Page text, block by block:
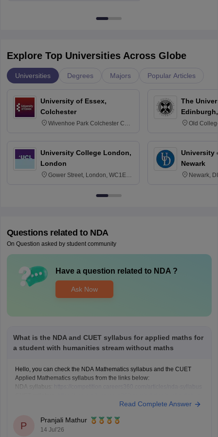
Explore Top Universities Across Globe
Universities Degrees Majors Popular Articles
University of Essex,
Colchester
Wivenhoe Park Colchester CO4
University College London,
London
Gower Street, London, WC1E
The
Old
University
Newark
Newark,
Questions related to NDA
On Question asked by student community
Have a question related to NDA?
Ask Now
What is the NDA and CUET syllabus for applied maths for
a student with humanities stream without maths
Hello, you can check the NDA Mathematics syllabus and the CUET
Applied Mathematics syllabus from the links below:
NDA syllabus:
Read Complete Answer
P
Pranjali Mathur
14 Jul'26